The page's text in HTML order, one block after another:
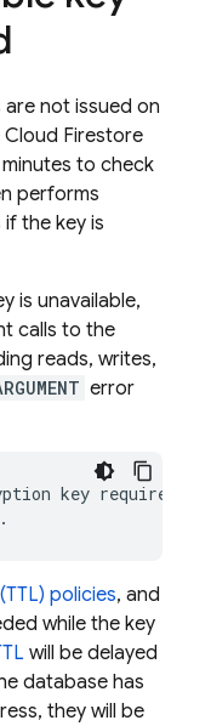
not issued on
Cloud Firestore
to check
performs
the key is
is unavailable,
calls to the
reads, writes,
error
key required
policies, and
while the key
will be delayed
database has
they will be